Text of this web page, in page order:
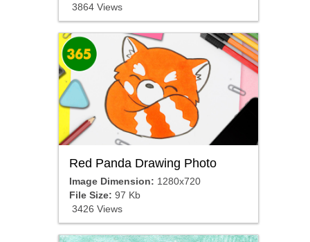
3864 Views
Red Panda Drawing Photo
Image Dimension: 1280x720
File Size: 97 Kb
3426 Views